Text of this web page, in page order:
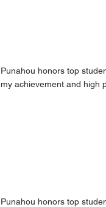
Punahou honors top
my achievement and high
Punahou honors top